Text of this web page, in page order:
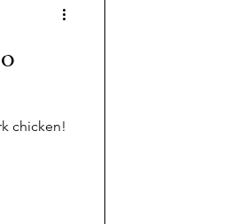
chicken!